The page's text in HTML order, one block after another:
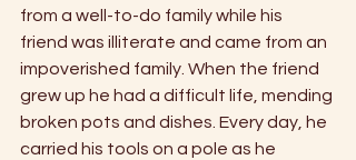
from a well-to-do family while his
friend was illiterate and came from an
impoverished family. When the friend
grew up he had a difficult life, mending
broken pots and dishes. Every day, he
carried his tools on a pole as he